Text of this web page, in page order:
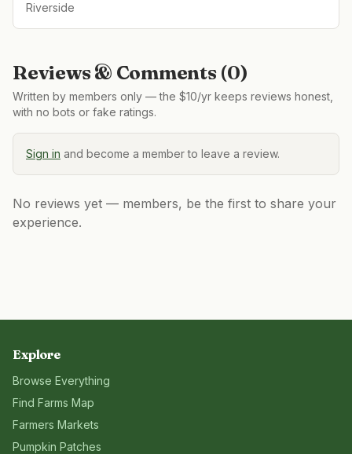
Riverside
Reviews & Comments (0)
Written by members only — the $10/yr keeps reviews honest,
with no bots or fake ratings.
Sign in and become a member to leave a review.
No reviews yet — members, be the first to share your
experience.
Explore
Browse Everything
Find Farms Map
Farmers Markets
Pumpkin Patches